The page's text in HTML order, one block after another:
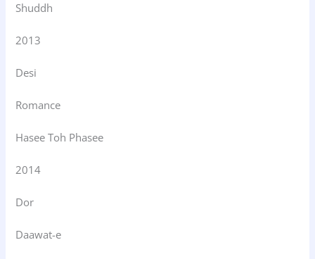
Shuddh
2013
Desi
Romance
Hasee Toh Phasee
2014
Dor
Daawat-e